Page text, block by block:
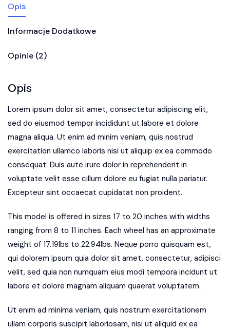
Opis
Informacje Dodatkowe
Opinie (2)
Opis
Lorem ipsum dolor sit amet, consectetur adipiscing elit,
sed do eiusmod tempor incididunt ut labore et dolore
magna aliqua. Ut enim ad minim veniam, quis nostrud
exercitation ullamco laboris nisi ut aliquip ex ea commodo
consequat. Duis aute irure dolor in reprehenderit in
voluptate velit esse cillum dolore eu fugiat nulla pariatur.
Excepteur sint occaecat cupidatat non proident.
This model is offered in sizes 17 to 20 inches with widths
ranging from 8 to 11 inches. Each wheel has an approximate
weight of 17.19lbs to 22.94lbs. Neque porro quisquam est,
qui dolorem ipsum quia dolor sit amet, consectetur, adipisci
velit, sed quia non numquam eius modi tempora incidunt ut
labore et dolore magnam aliquam quaerat voluptatem.
Ut enim ad minima veniam, quis nostrum exercitationem
ullam corporis suscipit laboriosam, nisi ut aliquid ex ea